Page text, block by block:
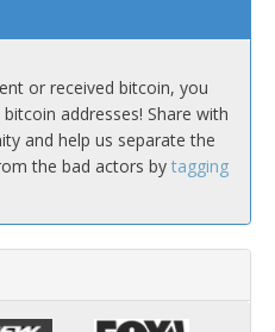
or received bitcoin, you
addresses! Share with
and help us separate the
the bad actors by tagging